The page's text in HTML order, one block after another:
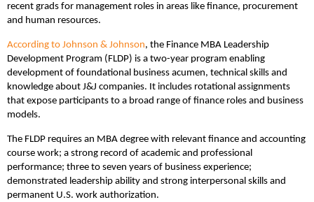
recent grads for management roles in areas like finance, procurement
and human resources.
According to Johnson & Johnson, the Finance MBA Leadership
Development Program (FLDP) is a two-year program enabling
development of foundational business acumen, technical skills and
knowledge about J&J companies. It includes rotational assignments
that expose participants to a broad range of finance roles and business
models.
The FLDP requires an MBA degree with relevant finance and accounting
course work; a strong record of academic and professional
performance; three to seven years of business experience;
demonstrated leadership ability and strong interpersonal skills and
permanent U.S. work authorization.